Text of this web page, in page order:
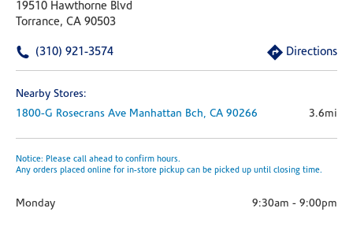
19510 Hawthorne Blvd
Torrance, CA 90503
(310) 921-3574 Directions
Nearby Stores:
1800-G Rosecrans Ave Manhattan Bch, CA 90266 3.6mi
Notice: Please call ahead to confirm hours.
Any orders placed online for in-store pickup can be picked up until closing time.
Monday 9:30am - 9:00pm